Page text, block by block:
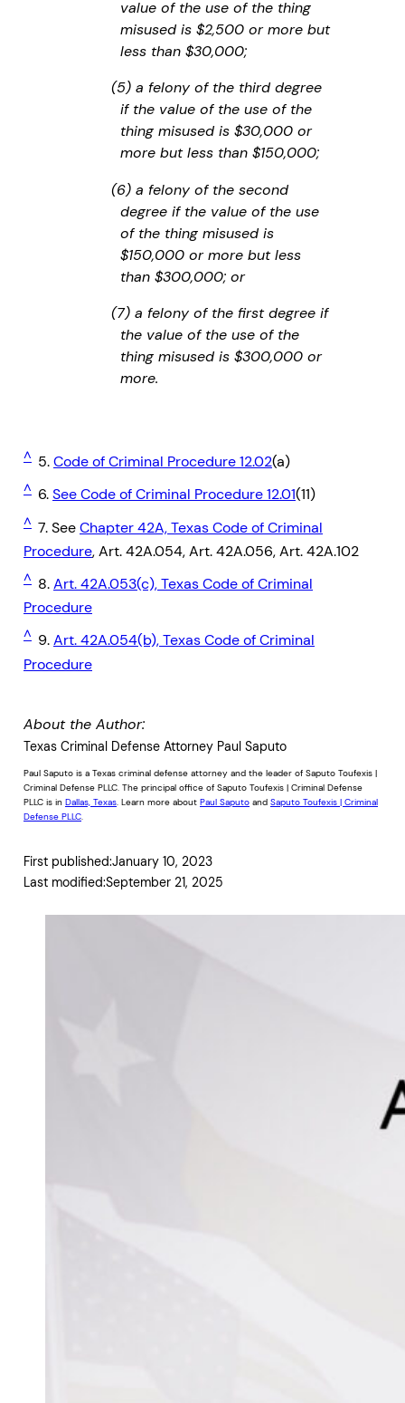
value of the use of the thing
misused is $2,500 or more but
less than $30,000;
(5) a felony of the third degree
if the value of the use of the
thing misused is $30,000 or
more but less than $150,000;
(6) a felony of the second
degree if the value of the use
of the thing misused is
$150,000 or more but less
than $300,000; or
(7) a felony of the first degree if
the value of the use of the
thing misused is $300,000 or
more.
^ 5.Code of Criminal Procedure 12.02(a)
^ 6.See Code of Criminal Procedure 12.01(11)
^ 7. SeeChapter 42A, Texas Code of Criminal
Procedure, Art. 42A.054, Art. 42A.056, Art. 42A.102
^ 8.Art. 42A.053(c), Texas Code of Criminal
Procedure
^ 9.Art. 42A.054(b), Texas Code of Criminal
Procedure
About the Author:
Texas Criminal Defense Attorney Paul Saputo
Paul Saputo is a Texas criminal defense attorney and the leader of Saputo Toufexis |
Criminal Defense PLLC. The principal office of Saputo Toufexis | Criminal Defense
PLLC is in Dallas, Texas. Learn more about Paul Saputo and Saputo Toufexis | Criminal
Defense PLLC.
First published:January 10, 2023
Last modified:September 21, 2025